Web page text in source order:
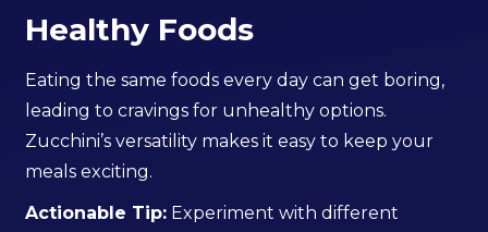
Healthy Foods
Eating the same foods every day can get boring,
leading to cravings for unhealthy options.
Zucchini’s versatility makes it easy to keep your
meals exciting.
Actionable Tip: Experiment with different